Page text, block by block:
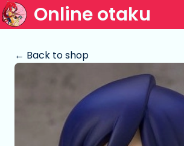
Online otaku
← Back to shop